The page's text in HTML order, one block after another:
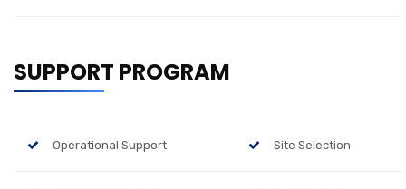
SUPPORT PROGRAM
Operational Support Site Selection